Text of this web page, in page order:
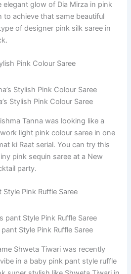
elegant glow of Dia Mirza in pink
to achieve that same beautiful
of designer pink silk saree in
Pink Colour Saree
Stylish Pink Colour Saree
Tanna was looking like a
light pink colour saree in one
ki Raat serial. You can try this
pink sequin saree at a New
party.
Style Pink Ruffle Saree
pant Style Pink Ruffle Saree
Shweta Tiwari was recently
in a baby pink pant style ruffle